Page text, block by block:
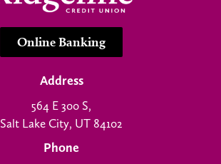
Online Banking
Address
564 E 300 S,
Salt Lake City, UT 84102
Phone